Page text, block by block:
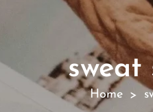
sweat
Home >